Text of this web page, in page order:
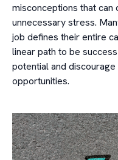
misconceptions that can
unnecessary stress.
job defines their entire
linear path to be
potential and
opportunities.